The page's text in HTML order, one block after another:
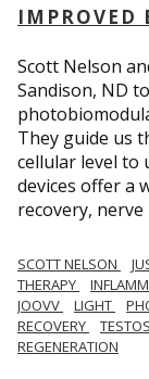
IMPROVED
Scott Nelson
Sandison, ND
They guide us
cellular level to
devices offer a
recovery,
SCOTT NELSON
THERAPY
JOOVV
LIGHT
RECOVERY
REGENERATION